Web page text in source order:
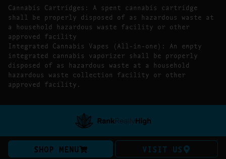
Cannabis Cartridges: A spent cannabis cartridge
shall be properly disposed of as hazardous waste at
a household hazardous waste facility or other
approved facility
Integrated Cannabis Vapes (All-in-one): An empty
integrated cannabis vaporizer shall be properly
disposed of as hazardous waste at a household
hazardous waste collection facility or other
approved facility.
SHOP MENU VISIT US